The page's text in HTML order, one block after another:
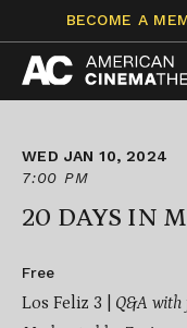
content
BECOME A
WED JAN 10, 2024
7:00 PM
20 DAYS IN
Free
Los Feliz 3 | Q&A